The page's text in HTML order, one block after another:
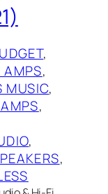
AMPS
MUSIC